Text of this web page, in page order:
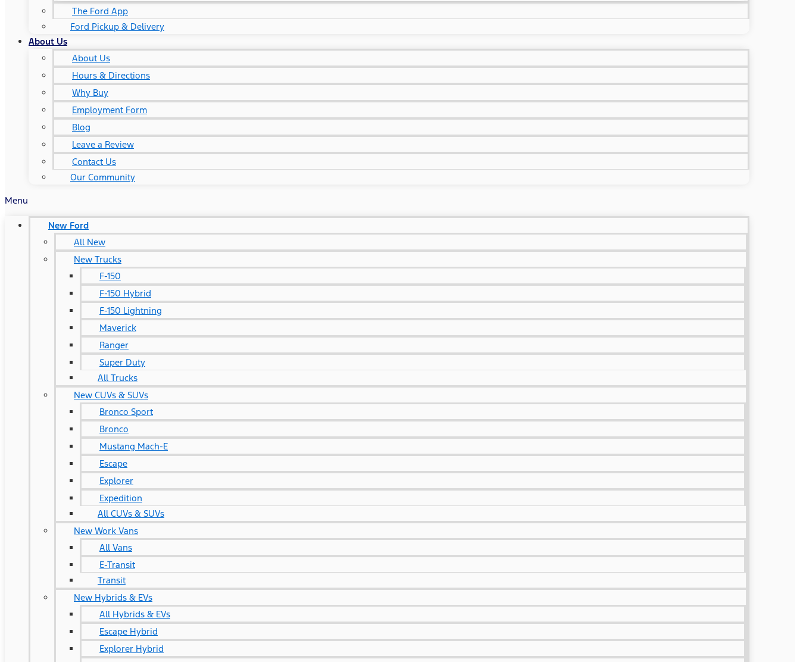
The Ford App
Ford Pickup & Delivery
About Us
About Us
Hours & Directions
Why Buy
Employment Form
Blog
Leave a Review
Contact Us
Our Community
Menu
New Ford
All New
New Trucks
F-150
F-150 Hybrid
F-150 Lightning
Maverick
Ranger
Super Duty
All Trucks
New CUVs & SUVs
Bronco Sport
Bronco
Mustang Mach-E
Escape
Explorer
Expedition
All CUVs & SUVs
New Work Vans
All Vans
E-Transit
Transit
New Hybrids & EVs
All Hybrids & EVs
Escape Hybrid
Explorer Hybrid